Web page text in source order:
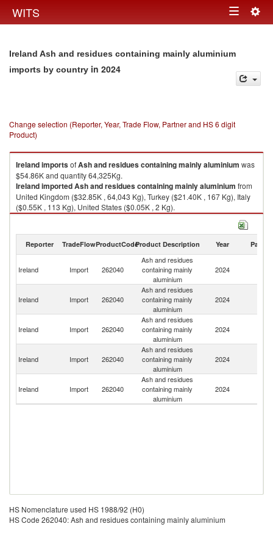
WITS Toggle
Ireland Ash and residues containing mainly aluminium
imports by country in 2024
Change selection (Reporter, Year, Trade Flow, Partner and HS 6 digit
Product)
IrelandimportsofAsh and residues containing mainly aluminium was
$54.86K and quantity 64,325Kg.
IrelandimportedAsh and residues containing mainly aluminium from
United Kingdom ($32.85K , 64,043 Kg), Turkey ($21.40K , 167 Kg), Italy
($0.55K , 113 Kg), United States ($0.05K , 2 Kg).
Ash and residues containing mainly aluminium exports by country in
Reporter TradeFlowProductCodeProduct Description Year Partner
Ireland Import 262040
Ash and residues
containing mainly
aluminium
2024
Ireland Import 262040
Ash and residues
containing mainly
aluminium
2024
Ireland Import 262040
Ash and residues
containing mainly
aluminium
2024
Ireland Import 262040
Ash and residues
containing mainly
aluminium
2024
Ireland Import 262040
Ash and residues
containing mainly
aluminium
2024
HS Nomenclature used HS 1988/92 (H0)
HS Code 262040: Ash and residues containing mainly aluminium